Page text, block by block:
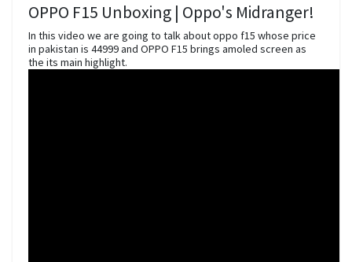
OPPO F15 Unboxing | Oppo's Midranger!
In this video we are going to talk about oppo f15 whose price
in pakistan is 44999 and OPPO F15 brings amoled screen as
the its main highlight.